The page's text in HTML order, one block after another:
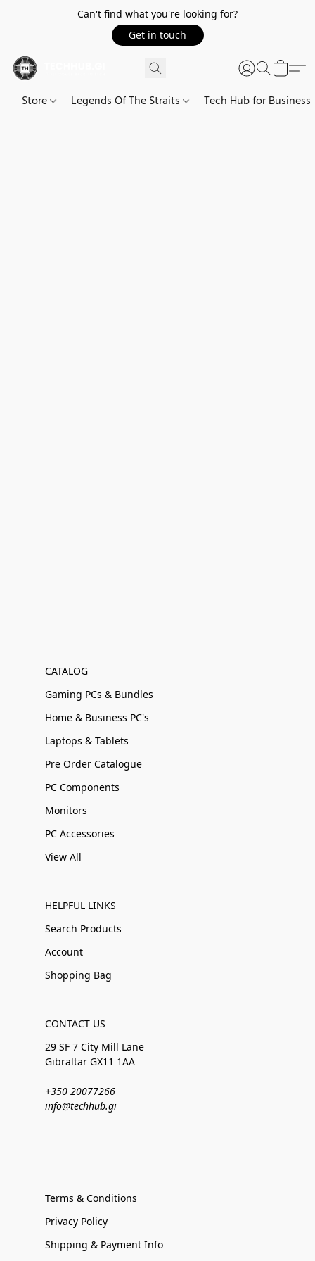
Can't find what you're looking for?
Get in touch
Store Legends Of The Straits Tech Hub for Business
CATALOG
Gaming PCs & Bundles
Home & Business PC's
Laptops & Tablets
Pre Order Catalogue
PC Components
Monitors
PC Accessories
View All
HELPFUL LINKS
Search Products
Account
Shopping Bag
CONTACT US
29 SF 7 City Mill Lane
Gibraltar GX11 1AA
+350 20077266
info@techhub.gi
Terms & Conditions
Privacy Policy
Shipping & Payment Info